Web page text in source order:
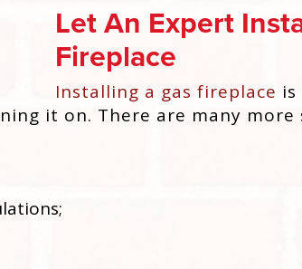
Let An Expert
Fireplace
Installing a gas fireplace
it on. There are many more